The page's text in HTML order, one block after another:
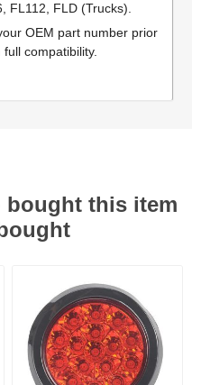
FL112, FLD (Trucks).
OEM part number prior
compatibility.
bought this item